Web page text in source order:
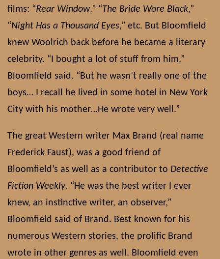
films: “Rear Window,” “The Bride Wore Black,”
“Night Has a Thousand Eyes,” etc. But Bloomfield
knew Woolrich back before he became a literary
celebrity. “I bought a lot of stuff from him,”
Bloomfield said. “But he wasn’t really one of the
boys… I recall he lived in some hotel in New York
City with his mother…He wrote very well.”
The great Western writer Max Brand (real name
Frederick Faust), was a good friend of
Bloomfield’s as well as a contributor to Detective
Fiction Weekly. “He was the best writer I ever
knew, an instinctive writer, an observer,”
Bloomfield said of Brand. Best known for his
numerous Western stories, the prolific Brand
wrote in other genres as well. Bloomfield even